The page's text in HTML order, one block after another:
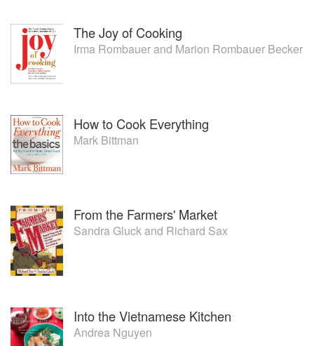
The Joy of Cooking
Irma Rombauerand Marion Rombauer Becker
How to Cook Everything
Mark Bittman
From the Farmers' Market
Sandra Gluckand Richard Sax
Into the Vietnamese Kitchen
Andrea Nguyen